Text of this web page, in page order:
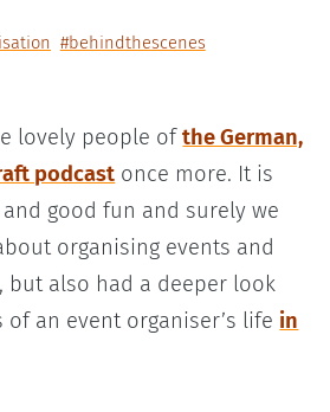
#behindthescenes
lovely people ofthe German,
podcast once more. It is
good fun and surely we
organising events and
but also had a deeper look
an event organiser’s life in